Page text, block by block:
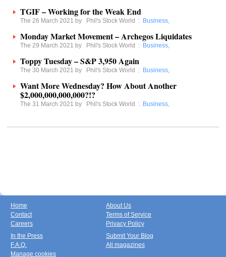
TGIF – Working for the Weak End
The 26 March 2021 by Phil's Stock World : Business,
Monday Market Movement – Archegos Liquidates
The 29 March 2021 by Phil's Stock World : Business,
Toppy Tuesday – S&P 3,950 Again
The 30 March 2021 by Phil's Stock World : Business,
Want More Wednesday? How About Another
$2,000,000,000,000?!?
The 31 March 2021 by Phil's Stock World : Business,
Home
Contact
Careers
About Us
Terms of Service
Privacy Policy
In the Press
F.A.Q.
Manage cookies
Submit Your Blog
All magazines